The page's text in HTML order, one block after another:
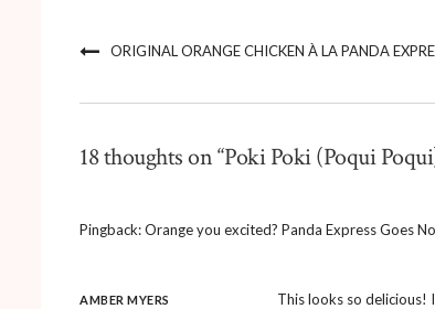
ORIGINAL ORANGE CHICKEN À LA PANDA
18 thoughts on “Poki Poki (Poqui
Pingback:Orange you excited? Panda Express Goes
AMBER MYERS This looks so delicious!